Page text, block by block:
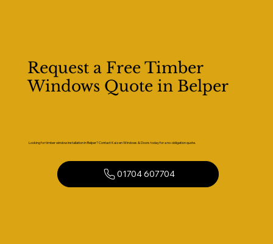
Request a Free Timber
Windows Quote in Belper
Looking for timber window installation in Belper? Contact Kaizen Windows & Doors today for a no-obligation quote.
01704 607704